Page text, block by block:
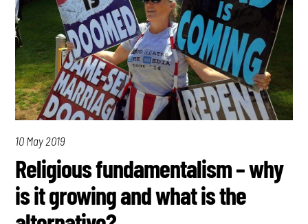
10 May 2019
Religious fundamentalism – why
is it growing and what is the